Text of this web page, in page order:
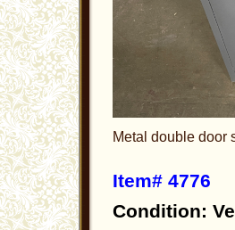
Metal double
Item# 4776
Condition: